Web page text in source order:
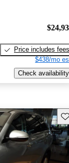
Price includes fees
$438/mo
Check availability